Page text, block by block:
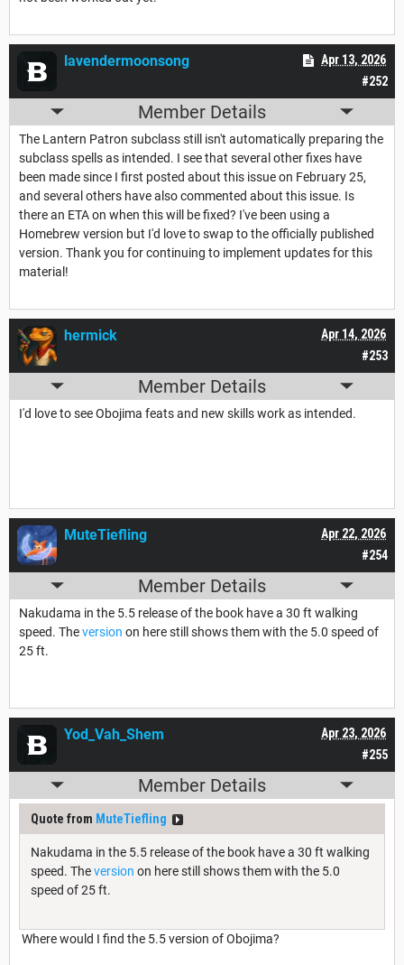
#252
Apr 13, 2026
lavendermoonsong
Member Details
The Lantern Patron subclass still isn't automatically preparing the
subclass spells as intended. I see that several other fixes have
been made since I first posted about this issue on February 25,
and several others have also commented about this issue. Is
there an ETA on when this will be fixed? I've been using a
Homebrew version but I'd love to swap to the officially published
version. Thank you for continuing to implement updates for this
material!
#253
Apr 14, 2026
hermick
Member Details
I'd love to see Obojima feats and new skills work as intended.
#254
Apr 22, 2026
MuteTiefling
Member Details
Nakudama in the 5.5 release of the book have a 30 ft walking
speed. Theversion on here still shows them with the 5.0 speed of
25 ft.
#255
Apr 23, 2026
Yod_Vah_Shem
Member Details
Quote from MuteTiefling
Nakudama in the 5.5 release of the book have a 30 ft walking
speed. Theversion on here still shows them with the 5.0
speed of 25 ft.
Where would I find the 5.5 version of Obojima?